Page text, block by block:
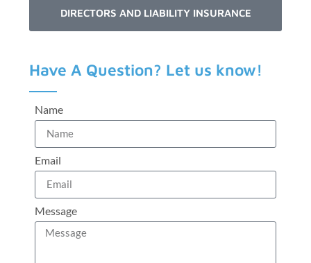
DIRECTORS AND LIABILITY INSURANCE
Have A Question? Let us know!
Name
Email
Message